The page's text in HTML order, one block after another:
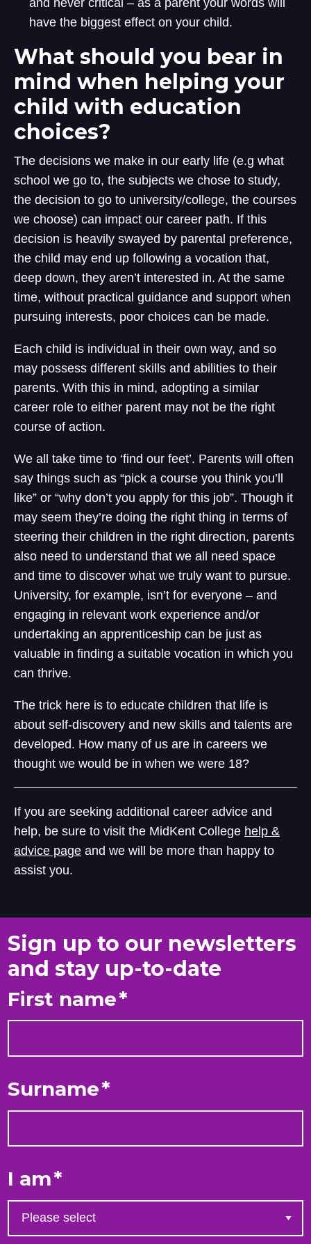
and never critical – as a parent your words will
have the biggest effect on your child.
What should you bear in
mind when helping your
child with education
choices?
The decisions we make in our early life (e.g what
school we go to, the subjects we chose to study,
the decision to go to university/college, the courses
we choose) can impact our career path. If this
decision is heavily swayed by parental preference,
the child may end up following a vocation that,
deep down, they aren’t interested in. At the same
time, without practical guidance and support when
pursuing interests, poor choices can be made.
Each child is individual in their own way, and so
may possess different skills and abilities to their
parents. With this in mind, adopting a similar
career role to either parent may not be the right
course of action.
We all take time to ‘find our feet’. Parents will often
say things such as “pick a course you think you’ll
like” or “why don’t you apply for this job”. Though it
may seem they’re doing the right thing in terms of
steering their children in the right direction, parents
also need to understand that we all need space
and time to discover what we truly want to pursue.
University, for example, isn’t for everyone – and
engaging in relevant work experience and/or
undertaking an apprenticeship can be just as
valuable in finding a suitable vocation in which you
can thrive.
The trick here is to educate children that life is
about self-discovery and new skills and talents are
developed. How many of us are in careers we
thought we would be in when we were 18?
If you are seeking additional career advice and
help, be sure to visit the MidKent College help &
advice pageand we will be more than happy to
assist you.
Sign up to our newsletters
and stay up-to-date
First name*
Surname*
I am*